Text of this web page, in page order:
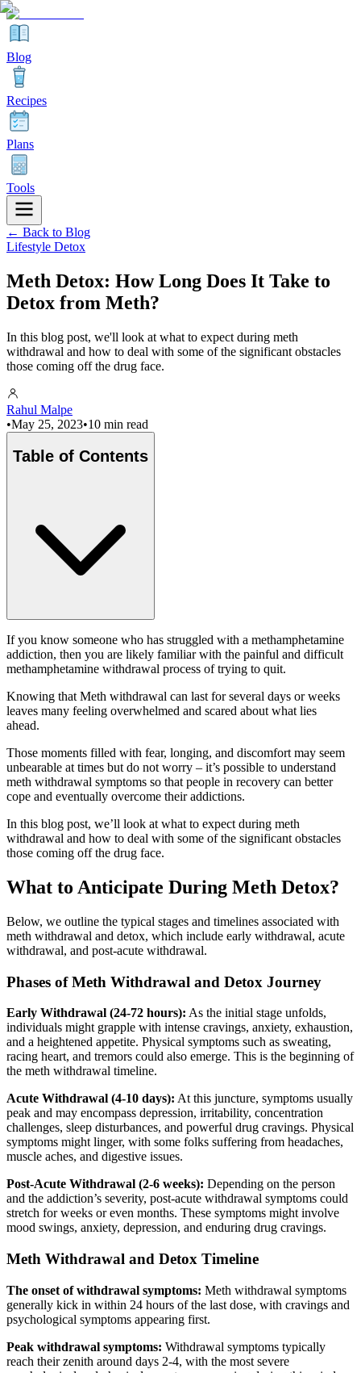
Blog
Recipes
Plans
Tools
← Back to Blog
Lifestyle Detox
Meth Detox: How Long Does It Take to
Detox from Meth?
In this blog post, we'll look at what to expect during meth
withdrawal and how to deal with some of the significant obstacles
those coming off the drug face.
Rahul Malpe
•May 25, 2023•10 min read
Table of Contents
If you know someone who has struggled with a methamphetamine
addiction, then you are likely familiar with the painful and difficult
methamphetamine withdrawal process of trying to quit.
Knowing that Meth withdrawal can last for several days or weeks
leaves many feeling overwhelmed and scared about what lies
ahead.
Those moments filled with fear, longing, and discomfort may seem
unbearable at times but do not worry – it’s possible to understand
meth withdrawal symptoms so that people in recovery can better
cope and eventually overcome their addictions.
In this blog post, we’ll look at what to expect during meth
withdrawal and how to deal with some of the significant obstacles
those coming off the drug face.
What to Anticipate During Meth Detox?
Below, we outline the typical stages and timelines associated with
meth withdrawal and detox, which include early withdrawal, acute
withdrawal, and post-acute withdrawal.
Phases of Meth Withdrawal and Detox Journey
Early Withdrawal (24-72 hours): As the initial stage unfolds,
individuals might grapple with intense cravings, anxiety, exhaustion,
and a heightened appetite. Physical symptoms such as sweating,
racing heart, and tremors could also emerge. This is the beginning of
the meth withdrawal timeline.
Acute Withdrawal (4-10 days): At this juncture, symptoms usually
peak and may encompass depression, irritability, concentration
challenges, sleep disturbances, and powerful drug cravings. Physical
symptoms might linger, with some folks suffering from headaches,
muscle aches, and digestive issues.
Post-Acute Withdrawal (2-6 weeks): Depending on the person
and the addiction’s severity, post-acute withdrawal symptoms could
stretch for weeks or even months. These symptoms might involve
mood swings, anxiety, depression, and enduring drug cravings.
Meth Withdrawal and Detox Timeline
The onset of withdrawal symptoms: Meth withdrawal symptoms
generally kick in within 24 hours of the last dose, with cravings and
psychological symptoms appearing first.
Peak withdrawal symptoms: Withdrawal symptoms typically
reach their zenith around days 2-4, with the most severe